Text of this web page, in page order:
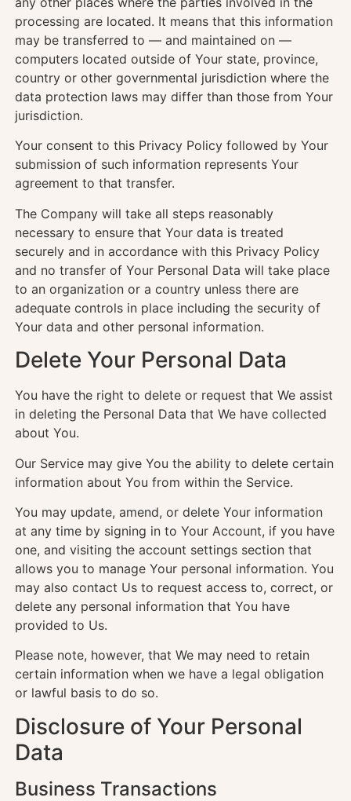
processing are located. It means that this information
may be transferred to — and maintained on —
computers located outside of Your state, province,
country or other governmental jurisdiction where the
data protection laws may differ than those from Your
jurisdiction.
Your consent to this Privacy Policy followed by Your
submission of such information represents Your
agreement to that transfer.
The Company will take all steps reasonably
necessary to ensure that Your data is treated
securely and in accordance with this Privacy Policy
and no transfer of Your Personal Data will take place
to an organization or a country unless there are
adequate controls in place including the security of
Your data and other personal information.
Delete Your Personal Data
You have the right to delete or request that We assist
in deleting the Personal Data that We have collected
about You.
Our Service may give You the ability to delete certain
information about You from within the Service.
You may update, amend, or delete Your information
at any time by signing in to Your Account, if you have
one, and visiting the account settings section that
allows you to manage Your personal information. You
may also contact Us to request access to, correct, or
delete any personal information that You have
provided to Us.
Please note, however, that We may need to retain
certain information when we have a legal obligation
or lawful basis to do so.
Disclosure of Your Personal
Data
Business Transactions